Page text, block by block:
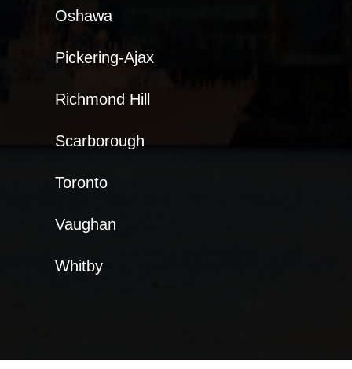
Oshawa
Pickering-Ajax
Richmond Hill
Scarborough
Toronto
Vaughan
Whitby